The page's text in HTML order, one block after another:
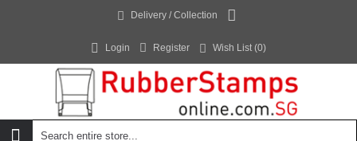
Delivery / Collection
Login Register Wish List (0)